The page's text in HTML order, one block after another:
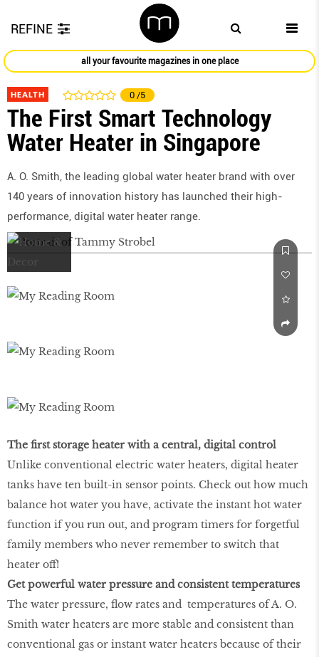
REFINE
all your favourite magazines in one place
HEALTH 0 /5
The First Smart Technology
Water Heater in Singapore
A. O. Smith, the leading global water heater brand with over
140 years of innovation history has launched their high-
performance, digital water heater range.
The first storage heater with a central, digital control
Unlike conventional electric water heaters, digital heater
tanks have ten built-in sensor points. Check out how much
balance hot water you have, activate the instant hot water
function if you run out, and program timers for forgetful
family members who never remember to switch that
heater off!
Get powerful water pressure and consistent temperatures
The water pressure, flow rates and temperatures of A. O.
Smith water heaters are more stable and consistent than
conventional gas or instant water heaters because of their